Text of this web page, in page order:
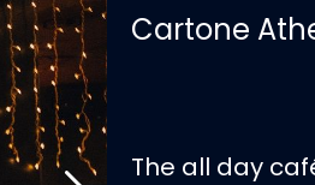
Cartone
The all day